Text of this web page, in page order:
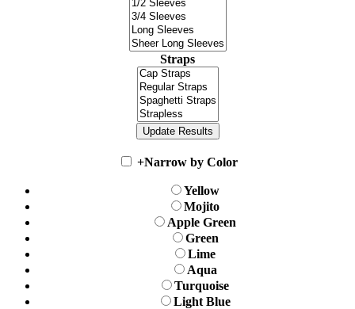
Straps
+Narrow by Color
Yellow
Mojito
Apple Green
Green
Lime
Aqua
Turquoise
Light Blue